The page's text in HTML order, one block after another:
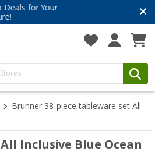
our blog yet?
for your next adventure
Brunner 38-piece tableware set All
Inclusive Blue Ocean